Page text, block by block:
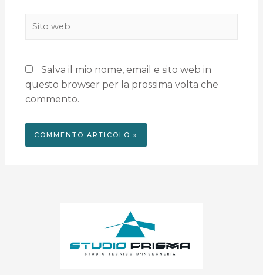
Salva il mio nome, email e sito web in
questo browser per la prossima volta che
commento.